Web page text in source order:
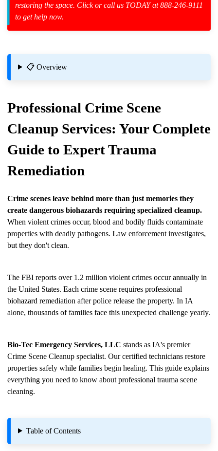
Cleanup
Spillage
restoring the space. Click or call us TODAY at 888-246-9111
to get help now.
📋 Overview
Professional Crime Scene
Cleanup Services: Your Complete
Guide to Expert Trauma
Remediation
Crime scenes leave behind more than just memories they
create dangerous biohazards requiring specialized cleanup.
When violent crimes occur, blood and bodily fluids contaminate
properties with deadly pathogens. Law enforcement investigates,
but they don't clean.
The FBI reports over 1.2 million violent crimes occur annually in
the United States. Each crime scene requires professional
biohazard remediation after police release the property. In IA
alone, thousands of families face this unexpected challenge yearly.
Bio-Tec Emergency Services, LLC stands as IA's premier
Crime Scene Cleanup specialist. Our certified technicians restore
properties safely while families begin healing. This guide explains
everything you need to know about professional trauma scene
cleaning.
Table of Contents